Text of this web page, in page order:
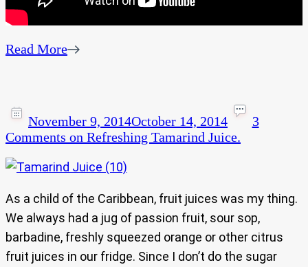
Read More
November 9, 2014October 14, 2014
3
Comments on Refreshing Tamarind Juice.
As a child of the Caribbean, fruit juices was my thing.
We always had a jug of passion fruit, sour sop,
barbadine, freshly squeezed orange or other citrus
fruit juices in our fridge. Since I don’t do the sugar